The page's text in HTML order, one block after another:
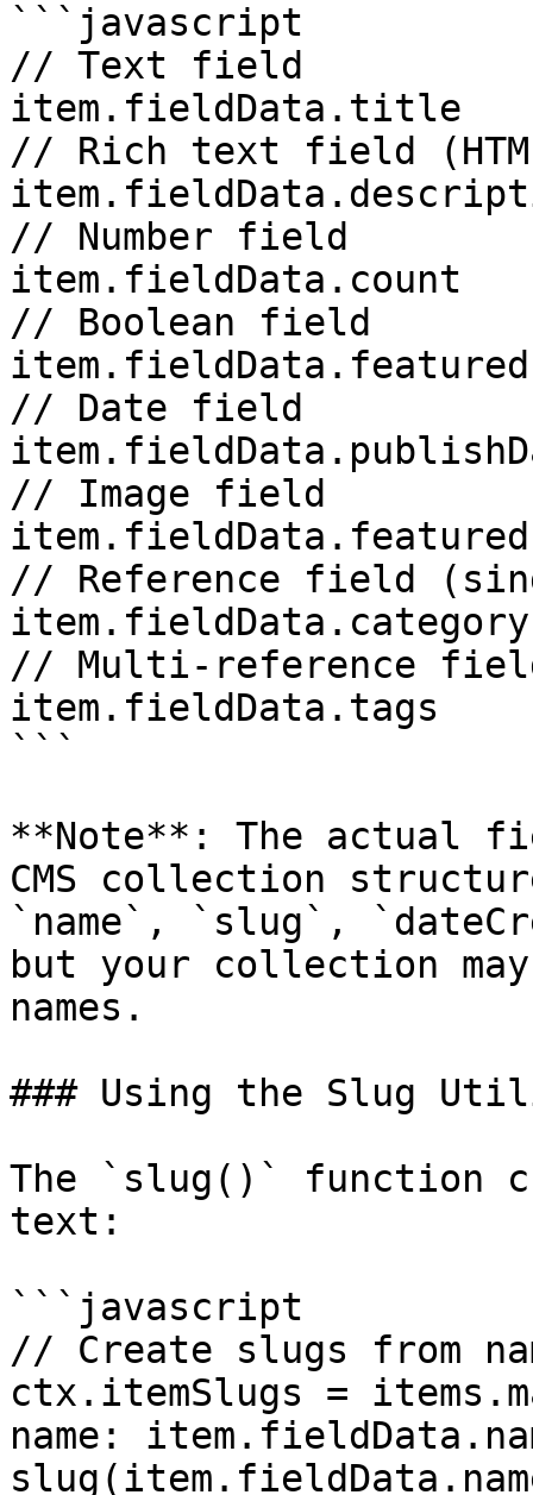
```javascript
// Text field
item.fieldData.title
// Rich text field
// Number field
item.fieldData.count
// Boolean field
item.fieldData.featured
// Date field
// Image field
// Reference field
item.fieldData.category
// Multi-reference
item.fieldData.tags
```
**Note**: The actual
CMS collection
`name`, `slug`,
but your collection
names.
### Using the Slug
The `slug()` function
text:
```javascript
// Create slugs from
ctx.itemSlugs =
name: